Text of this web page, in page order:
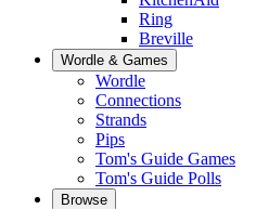
Ring
Breville
Wordle & Games
Wordle
Connections
Strands
Pips
Tom's Guide Games
Tom's Guide Polls
Browse